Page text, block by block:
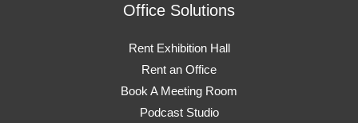
Office Solutions
Rent Exhibition Hall
Rent an Office
Book A Meeting Room
Podcast Studio